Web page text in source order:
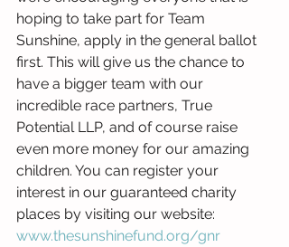
hoping to take part for Team
Sunshine, apply in the general ballot
first. This will give us the chance to
have a bigger team with our
incredible race partners, True
Potential LLP, and of course raise
even more money for our amazing
children. You can register your
interest in our guaranteed charity
places by visiting our website:
www.thesunshinefund.org/gnr